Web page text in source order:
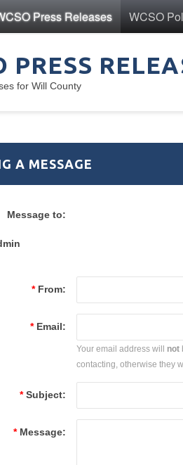
Press Releases WCSO
PRESS
for Will County
A MESSAGE
Message to:
* From:
* Email:
Your email address will not
contacting, otherwise they
* Subject:
* Message: